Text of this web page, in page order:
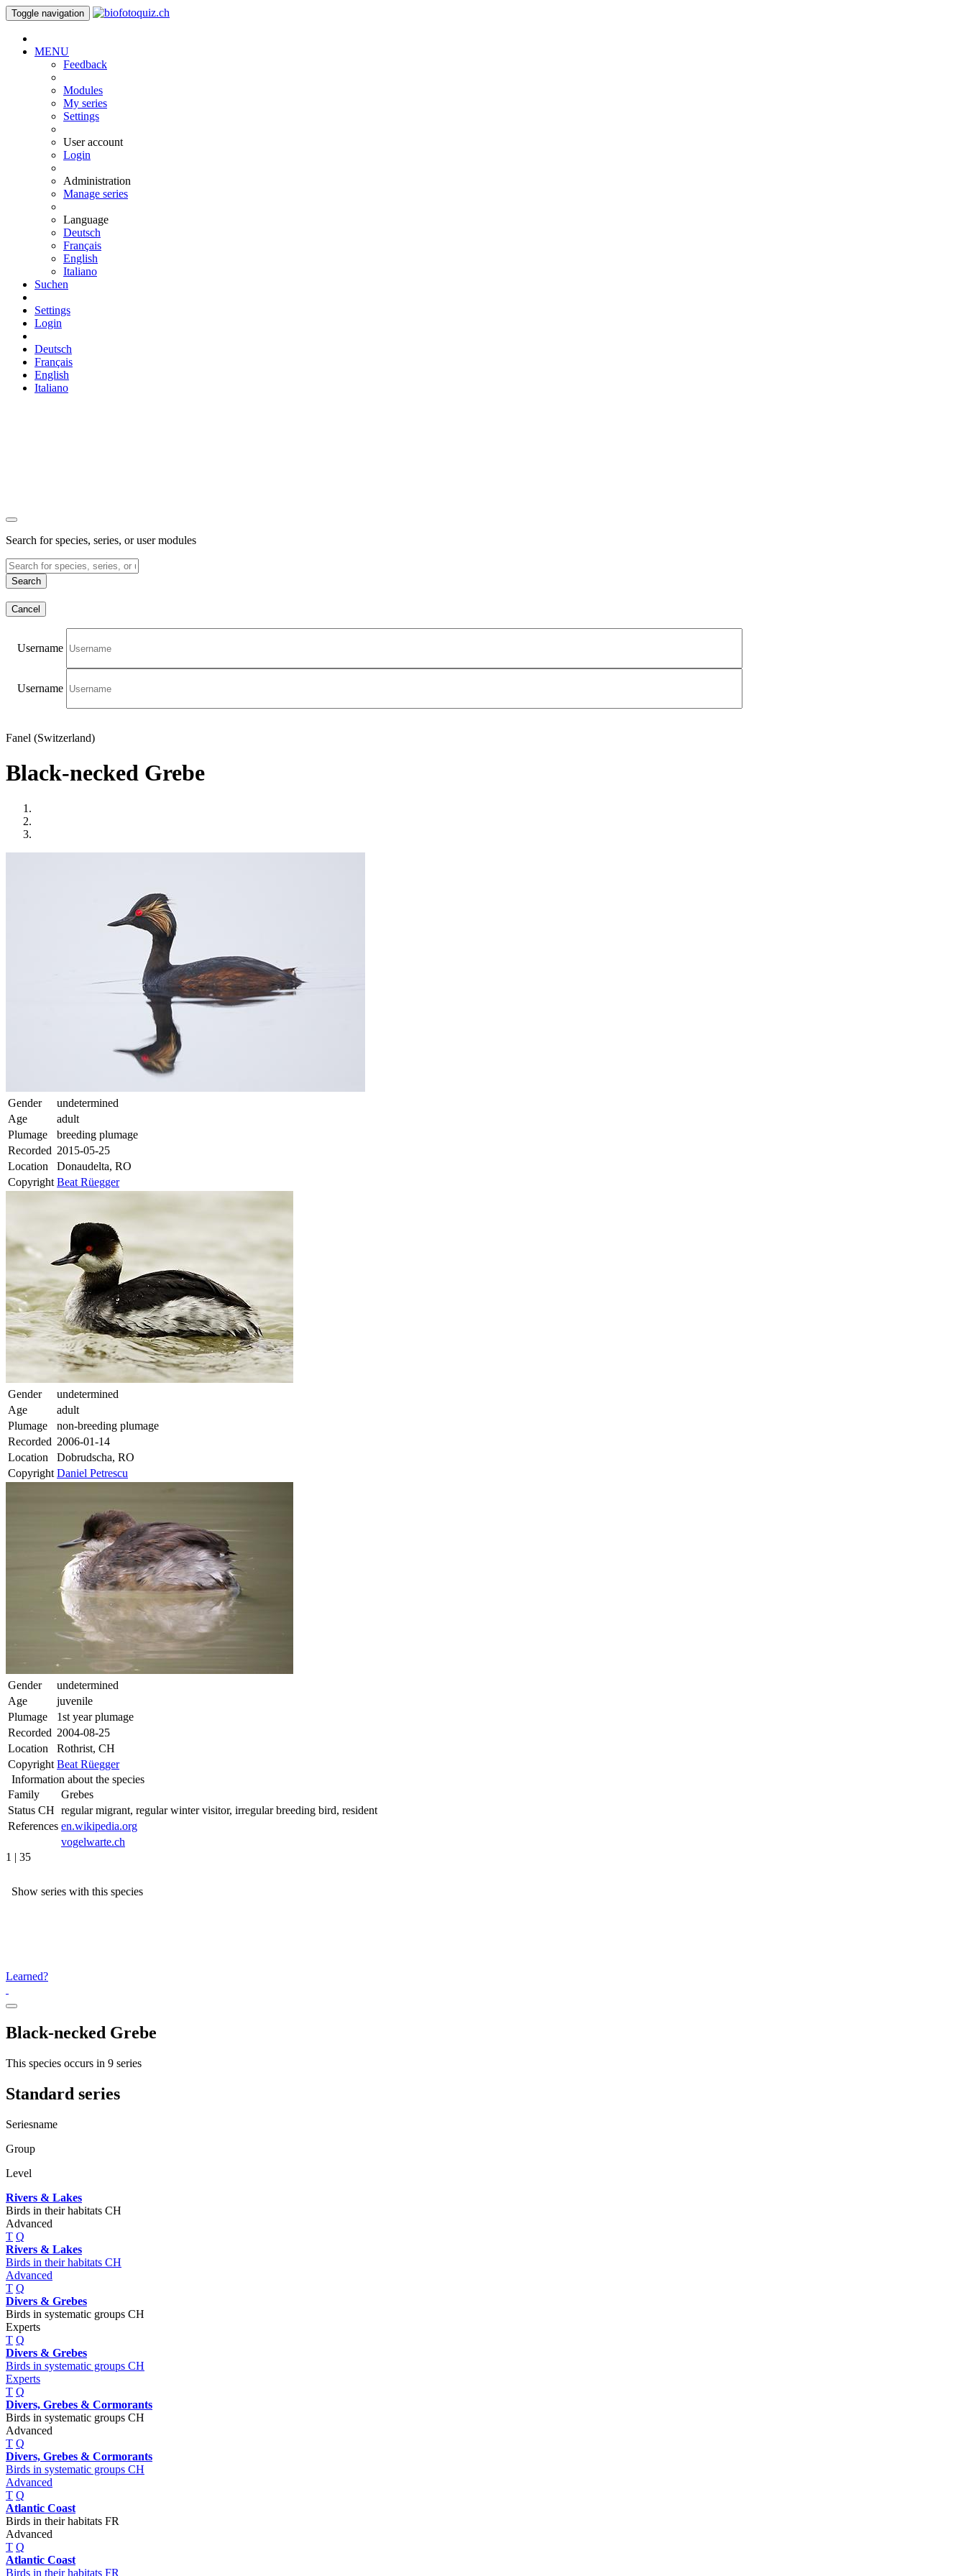
Toggle navigation
MENU
Feedback
Modules
My series
Settings
User account
Login
Administration
Manage series
Language
Deutsch
Français
English
Italiano
Suchen
Settings
Login
Deutsch
Français
English
Italiano
Search for species, series, or user modules
Search
Cancel
Username
Username
Fanel (Switzerland)
Black-necked Grebe
Gender
undetermined
Age
adult
Plumage
breeding plumage
Recorded 2015-05-25
Location
Donaudelta, RO
Copyright Beat Rüegger
Gender
undetermined
Age
adult
Plumage
non-breeding plumage
Recorded 2006-01-14
Location
Dobrudscha, RO
Copyright Daniel Petrescu
Gender
undetermined
Age
juvenile
Plumage
1st year plumage
Recorded 2004-08-25
Location
Rothrist, CH
Copyright Beat Rüegger
Information about the species
Family
Grebes
Status CH regular migrant, regular winter visitor, irregular breeding bird, resident
References en.wikipedia.org
vogelwarte.ch
1 | 35
Show series with this species
Learned?
Black-necked Grebe
This species occurs in 9 series
Standard series
Seriesname
Group
Level
Rivers & Lakes
Birds in their habitats CH
Advanced
T Q
Rivers & Lakes
Birds in their habitats CH
Advanced
T Q
Divers & Grebes
Birds in systematic groups CH
Experts
T Q
Divers & Grebes
Birds in systematic groups CH
Experts
T Q
Divers, Grebes & Cormorants
Birds in systematic groups CH
Advanced
T Q
Divers, Grebes & Cormorants
Birds in systematic groups CH
Advanced
T Q
Atlantic Coast
Birds in their habitats FR
Advanced
T Q
Atlantic Coast
Birds in their habitats FR